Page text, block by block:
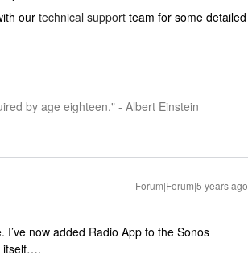
ourtechnical support team for some detailed
by age eighteen." - Albert Einstein
Forum|Forum|5 years ago
now added Radio App to the Sonos
itself….